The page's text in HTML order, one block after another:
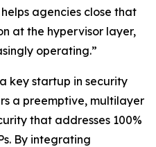
agencies close that
at the hypervisor layer,
operating.”
key startup in security
a preemptive, multilayer
that addresses 100%
By integrating